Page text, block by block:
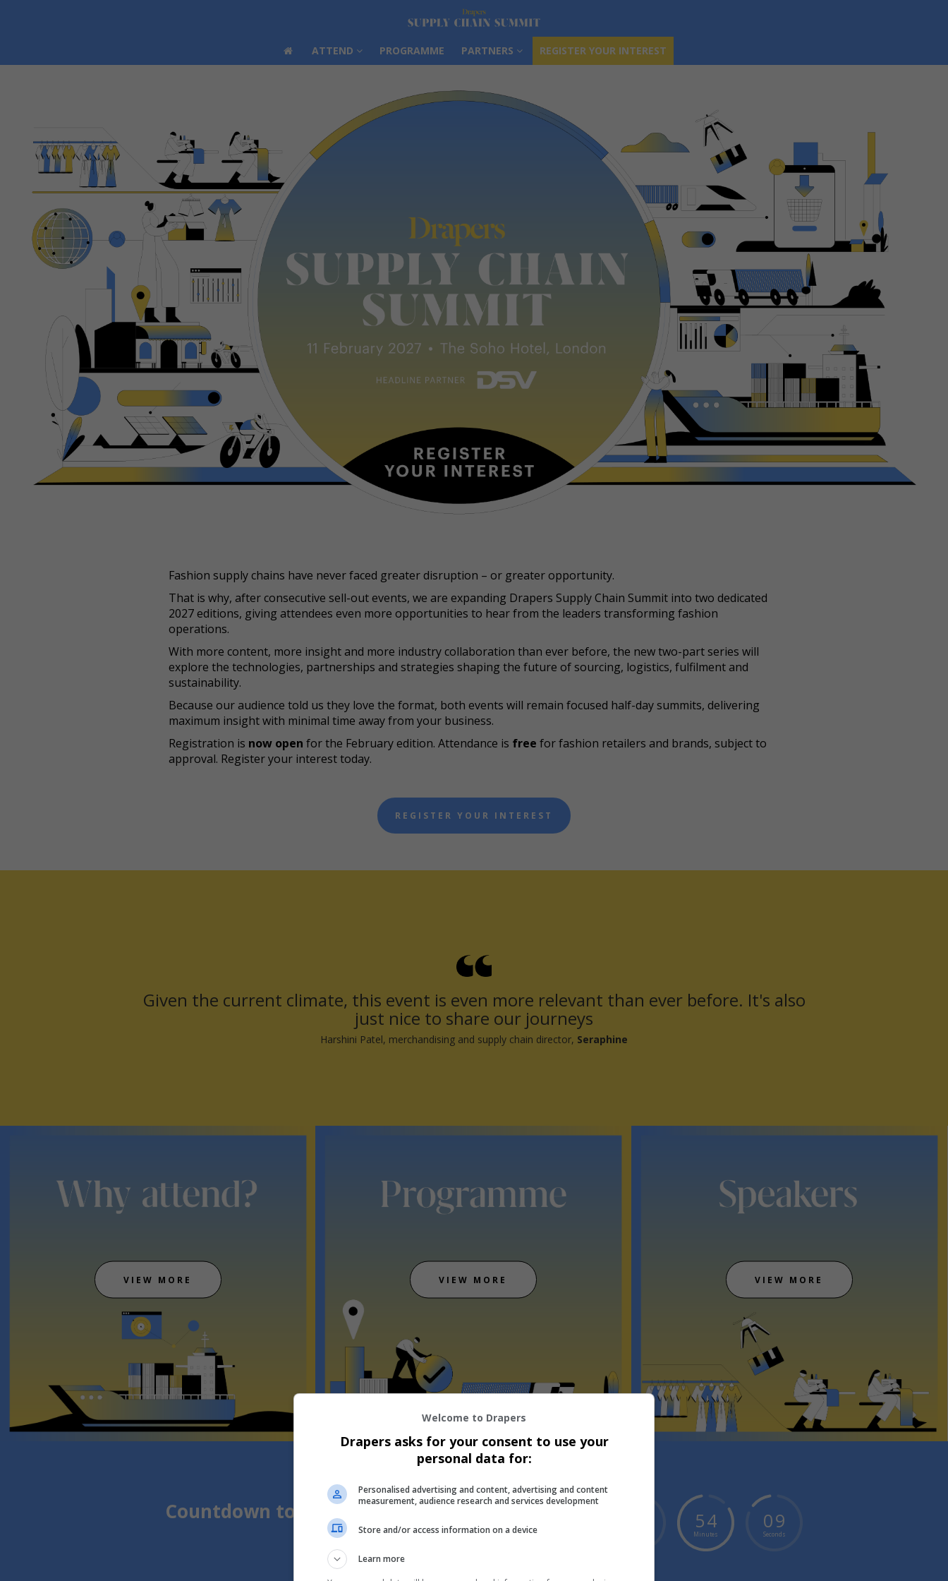
PARTNERS
ATTEND PROGRAMME PARTNERS REGISTER YOUR INTEREST
Fashion supply chains have never faced greater disruption – or greater opportunity.
That is why, after consecutive sell-out events, we are expanding Drapers Supply Chain Summit into two dedicated
2027 editions, giving attendees even more opportunities to hear from the leaders transforming fashion
operations.
With more content, more insight and more industry collaboration than ever before, the new two-part series will
explore the technologies, partnerships and strategies shaping the future of sourcing, logistics, fulfilment and
sustainability.
Because our audience told us they love the format, both events will remain focused half-day summits, delivering
maximum insight with minimal time away from your business.
Registration is now open for the February edition. Attendance is free for fashion retailers and brands, subject to
approval. Register your interest today.
REGISTER YOUR INTEREST
Given the current climate, this event is even more relevant than ever before. It's also
just nice to share our journeys
Harshini Patel, merchandising and supply chain director, Seraphine
VIEW MORE VIEW MORE VIEW MORE
Countdown to the event 54
Minutes
09
Seconds
Welcome to Drapers
Drapers asks for your consent to use your
personal data for:
Personalised advertising and content, advertising and content
measurement, audience research and services development
Store and/or access information on a device
Learn more